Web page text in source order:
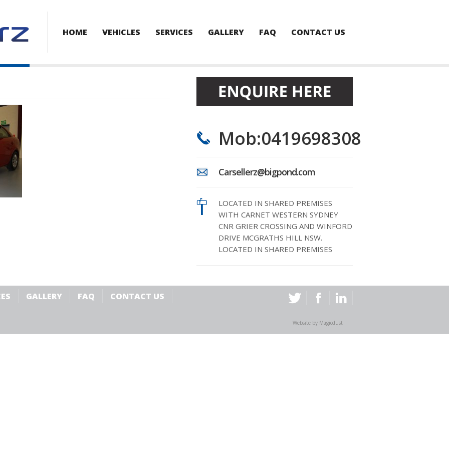
HOME VEHICLES SERVICES GALLERY FAQ CONTACT US
Mob:0419698308
Carsellerz@bigpond.com
LOCATED IN SHARED PREMISES
WITH CARNET WESTERN SYDNEY
CNR GRIER CROSSING AND WINFORD
DRIVE MCGRATHS HILL NSW.
LOCATED IN SHARED PREMISES
GALLERY FAQ CONTACT US
Website by Magicdust